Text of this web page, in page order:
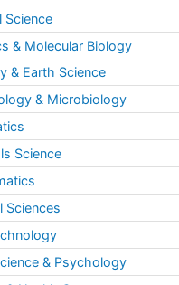
Immunology
and AIDS Research
Papilloma Virus
response
deficiency
epidemiology
diseases
Science
& Molecular Biology
& Earth Science
& Microbiology
Science
Sciences
& Psychology